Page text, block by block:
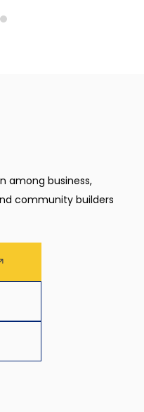
among business,
community builders